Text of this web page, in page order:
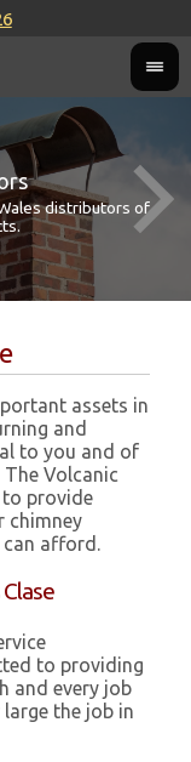
distributors of
assets in
and
to you and of
Volcanic
to provide
chimney
can afford.
to providing
and every job
the job in